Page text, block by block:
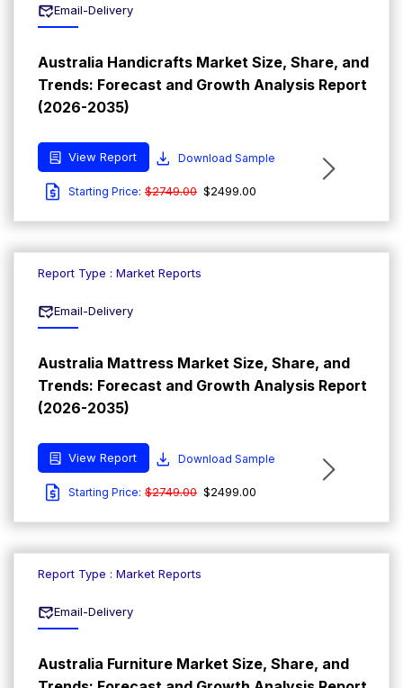
Email-Delivery
Australia Handicrafts Market Size, Share, and
Trends: Forecast and Growth Analysis Report
(2026-2035)
View Report Download Sample
Starting Price: $2749.00 $2499.00
Report Type : Market Reports
Email-Delivery
Australia Mattress Market Size, Share, and
Trends: Forecast and Growth Analysis Report
(2026-2035)
View Report Download Sample
Starting Price: $2749.00 $2499.00
Report Type : Market Reports
Email-Delivery
Australia Furniture Market Size, Share, and